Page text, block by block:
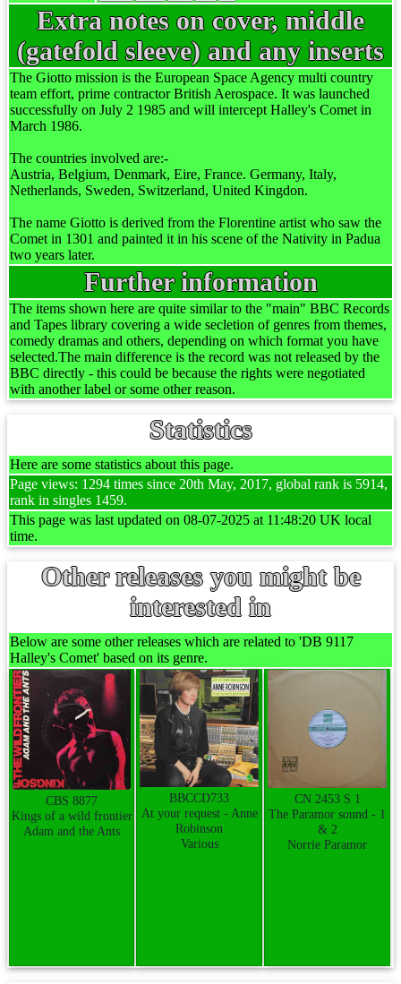
Extra notes on cover, middle
(gatefold sleeve) and any inserts
The Giotto mission is the European Space Agency multi country
team effort, prime contractor British Aerospace. It was launched
successfully on July 2 1985 and will intercept Halley's Comet in
March 1986.
The countries involved are:-
Austria, Belgium, Denmark, Eire, France. Germany, Italy,
Netherlands, Sweden, Switzerland, United Kingdon.
The name Giotto is derived from the Florentine artist who saw the
Comet in 1301 and painted it in his scene of the Nativity in Padua
two years later.
Further information
The items shown here are quite similar to the "main" BBC Records
and Tapes library covering a wide secletion of genres from themes,
comedy dramas and others, depending on which format you have
selected.The main difference is the record was not released by the
BBC directly - this could be because the rights were negotiated
with another label or some other reason.
Statistics
Here are some statistics about this page.
Page views: 1294 times since 20th May, 2017, global rank is 5914,
rank in singles 1459.
This page was last updated on 08-07-2025 at 11:48:20 UK local
time.
Other releases you might be
interested in
Below are some other releases which are related to 'DB 9117
Halley's Comet' based on its genre.
CBS 8877
Kings of a wild frontier
Adam and the Ants
BBCCD733
At your request - Anne
Robinson
Various
CN 2453 S 1
The Paramor sound - 1
& 2
Norrie Paramor